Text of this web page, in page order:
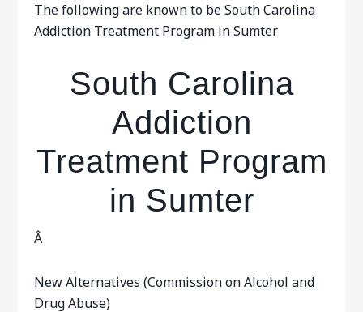
The following are known to be South Carolina
Addiction Treatment Program in Sumter
South Carolina
Addiction
Treatment Program
in Sumter
Â
New Alternatives (Commission on Alcohol and
Drug Abuse)